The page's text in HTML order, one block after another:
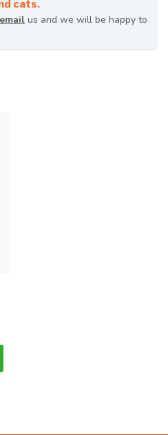
cats.
email us and we will be happy to